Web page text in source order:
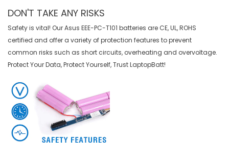
DON'T TAKE ANY RISKS
Safety is vital! Our Asus EEE-PC-T101 batteries are CE, UL, ROHS
certified and offer a variety of protection features to prevent
common risks such as short circuits, overheating and overvoltage.
Protect Your Data, Protect Yourself, Trust LaptopBatt!